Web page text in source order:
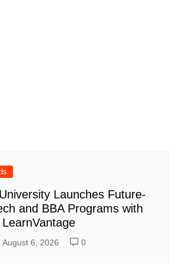
Launches Future-
and BBA Programs with
August 6, 2026 0